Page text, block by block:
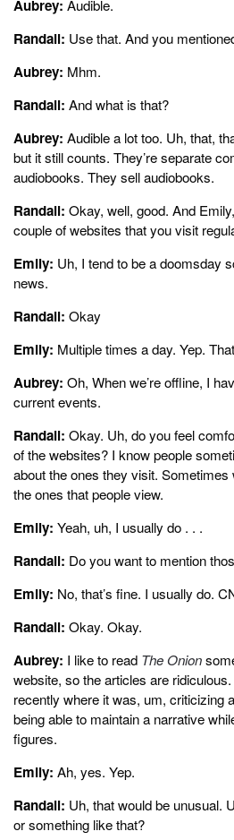
Aubrey: Audible.
Randall: Use that. And you
Aubrey: Mhm.
Randall: And what is that?
Aubrey: Audible a lot too. Uh, that,
but it still counts. They’re separate
audiobooks. They sell audiobooks.
Randall: Okay, well, good. And
couple of websites that you visit
Emily: Uh, I tend to be a doomsday
news.
Randall: Okay
Emily: Multiple times a day. Yep.
Aubrey: Oh, When we’re offline, I
current events.
Randall: Okay. Uh, do you feel
of the websites? I know people
about the ones they visit.
the ones that people view.
Emily: Yeah, uh, I usually do . . .
Randall: Do you want to mention
Emily: No, that’s fine. I usually do.
Randall: Okay. Okay.
Aubrey: I like to read The Onion
website, so the articles are
recently where it was, um, criticizing
being able to maintain a narrative
figures.
Emily: Ah, yes. Yep.
Randall: Uh, that would be unusual.
or something like that?